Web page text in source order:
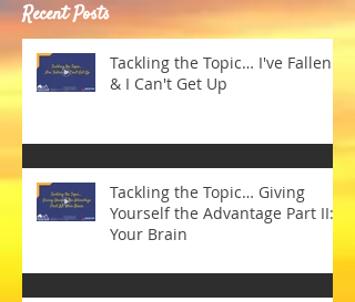
Recent Posts
Tackling the Topic… I've Fallen
& I Can't Get Up
Tackling the Topic… Giving
Yourself the Advantage Part II:
Your Brain